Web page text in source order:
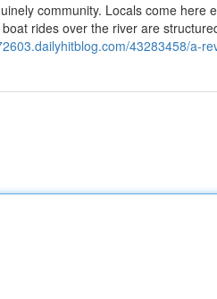
community. Locals come here
rides over the river are
43283458/a-